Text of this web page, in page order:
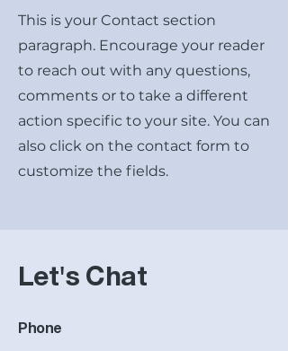
This is your Contact section
paragraph. Encourage your reader
to reach out with any questions,
comments or to take a different
action specific to your site. You can
also click on the contact form to
customize the fields.
Let's Chat
Phone